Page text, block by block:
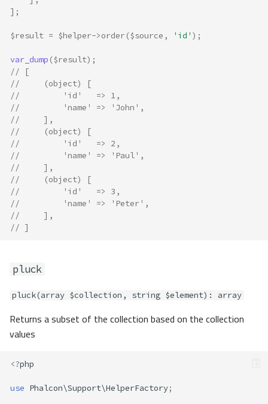
Methods
];
$result = $helper->order($source , 'id' );
var_dump ($result);
// [
//     (object) [
//         'id'   => 1,
//         'name' => 'John',
//     ],
//     (object) [
//         'id'   => 2,
//         'name' => 'Paul',
//     ],
//     (object) [
//         'id'   => 3,
//         'name' => 'Peter',
//     ],
// ]
pluck
pluck(array $collection, string $element): array
Returns a subset of the collection based on the collection
values
<?php
use Phalcon\Support\HelperFactory;